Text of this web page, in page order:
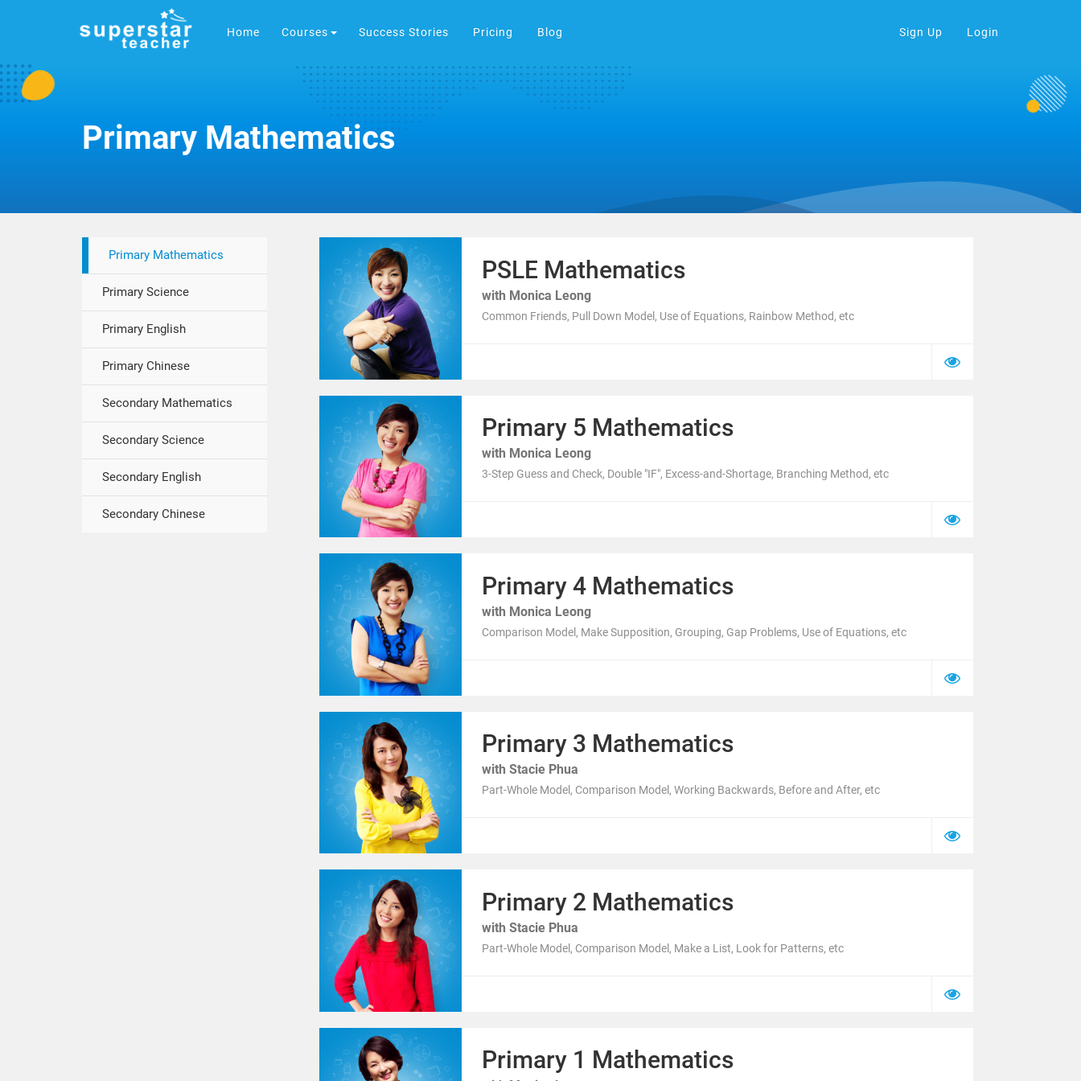
Home Courses Success Stories Pricing Blog Sign Up Login
Primary Mathematics
Primary Mathematics
Primary Science
Primary English
Primary Chinese
Secondary Mathematics
Secondary Science
Secondary English
Secondary Chinese
PSLE Mathematics
with Monica Leong
Common Friends, Pull Down Model, Use of Equations, Rainbow Method, etc
Primary 5 Mathematics
with Monica Leong
3-Step Guess and Check, Double "IF", Excess-and-Shortage, Branching Method, etc
Primary 4 Mathematics
with Monica Leong
Comparison Model, Make Supposition, Grouping, Gap Problems, Use of Equations, etc
Primary 3 Mathematics
with Stacie Phua
Part-Whole Model, Comparison Model, Working Backwards, Before and After, etc
Primary 2 Mathematics
with Stacie Phua
Part-Whole Model, Comparison Model, Make a List, Look for Patterns, etc
Primary 1 Mathematics